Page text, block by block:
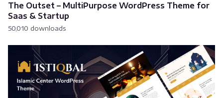
The Outset – MultiPurpose WordPress Theme for
Saas & Startup
50,010 downloads